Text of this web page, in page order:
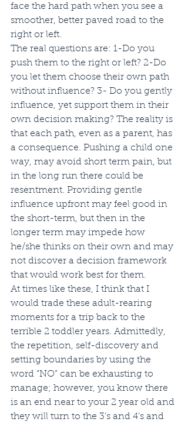
face the hard path when you see a
smoother, better paved road to the
right or left.
The real questions are: 1-Do you
push them to the right or left? 2-Do
you let them choose their own path
without influence? 3- Do you gently
influence, yet support them in their
own decision making? The reality is
that each path, even as a parent, has
a consequence. Pushing a child one
way, may avoid short term pain, but
in the long run there could be
resentment. Providing gentle
influence upfront may feel good in
the short-term, but then in the
longer term may impede how
he/she thinks on their own and may
not discover a decision framework
that would work best for them.
At times like these, I think that I
would trade these adult-rearing
moments for a trip back to the
terrible 2 toddler years. Admittedly,
the repetition, self-discovery and
setting boundaries by using the
word “NO” can be exhausting to
manage; however, you know there
is an end near to your 2 year old and
they will turn to the 3’s and 4’s and